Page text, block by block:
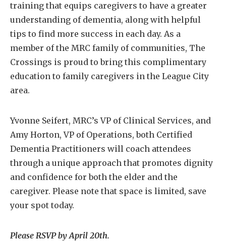
training that equips caregivers to have a greater
understanding of dementia, along with helpful
tips to find more success in each day. As a
member of the MRC family of communities, The
Crossings is proud to bring this complimentary
education to family caregivers in the League City
area.
Yvonne Seifert, MRC’s VP of Clinical Services, and
Amy Horton, VP of Operations, both Certified
Dementia Practitioners will coach attendees
through a unique approach that promotes dignity
and confidence for both the elder and the
caregiver. Please note that space is limited, save
your spot today.
Please RSVP by April 20th.